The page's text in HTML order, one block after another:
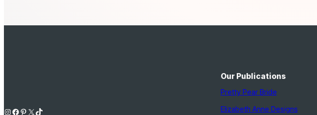
Instagram Facebook Pinterest X TikTok
Our Publications
Pretty Pear Bride
Elizabeth Anne Designs